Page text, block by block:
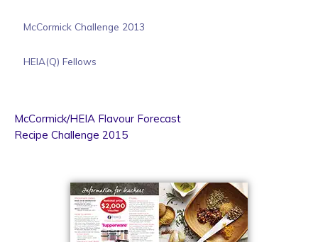
McCormick Challenge 2013
HEIA(Q) Fellows
McCormick/HEIA Flavour Forecast
Recipe Challenge 2015